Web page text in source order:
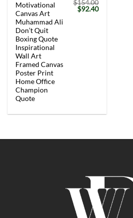
Motivational
Canvas Art
Muhammad Ali
Don’t Quit
Boxing Quote
Inspirational
Wall Art
Framed Canvas
Poster Print
Home Office
Champion
Quote
$154.00
Original
price
$92.40Current